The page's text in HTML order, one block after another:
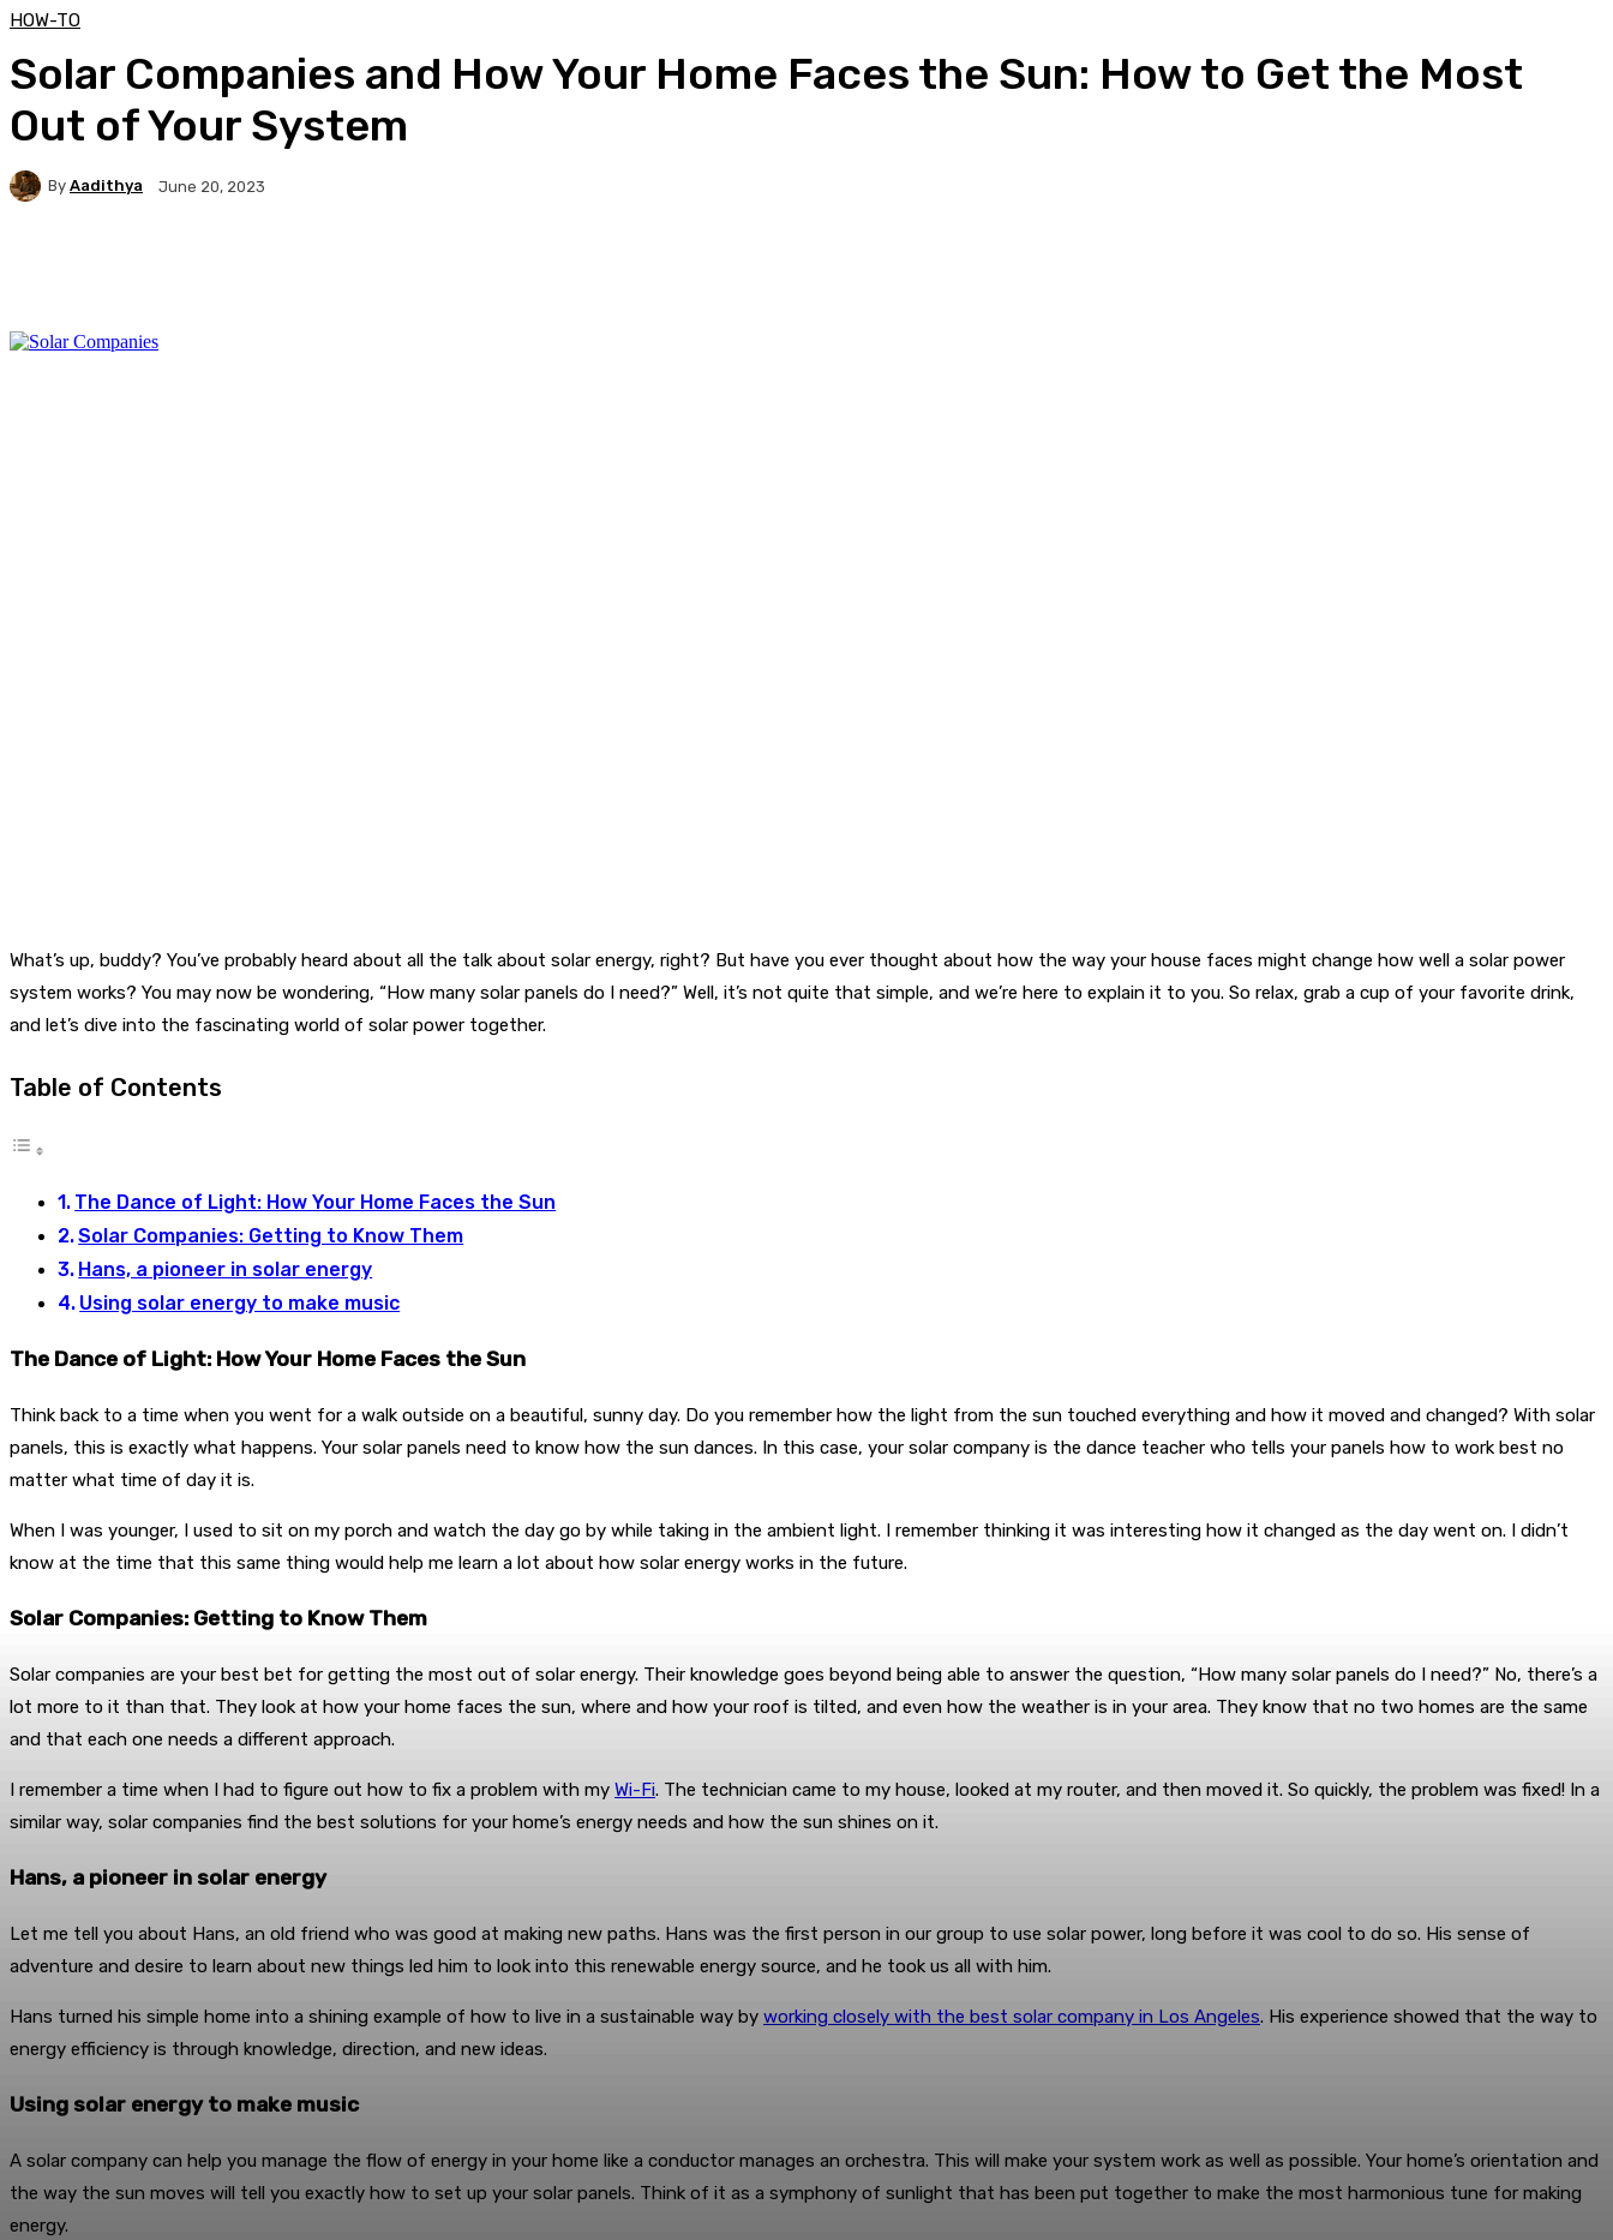
HOW-TO
Solar Companies and How Your Home Faces the Sun: How to Get the Most
Out of Your System
By Aadithya June 20, 2023
What’s up, buddy? You’ve probably heard about all the talk about solar energy, right? But have you ever thought about how the way your house faces might change how well a solar power
system works? You may now be wondering, “How many solar panels do I need?” Well, it’s not quite that simple, and we’re here to explain it to you. So relax, grab a cup of your favorite drink,
and let’s dive into the fascinating world of solar power together.
Table of Contents
The Dance of Light: How Your Home Faces the Sun
Solar Companies: Getting to Know Them
Hans, a pioneer in solar energy
Using solar energy to make music
The Dance of Light: How Your Home Faces the Sun
Think back to a time when you went for a walk outside on a beautiful, sunny day. Do you remember how the light from the sun touched everything and how it moved and changed? With solar
panels, this is exactly what happens. Your solar panels need to know how the sun dances. In this case, your solar company is the dance teacher who tells your panels how to work best no
matter what time of day it is.
When I was younger, I used to sit on my porch and watch the day go by while taking in the ambient light. I remember thinking it was interesting how it changed as the day went on. I didn’t
know at the time that this same thing would help me learn a lot about how solar energy works in the future.
Solar Companies: Getting to Know Them
Solar companies are your best bet for getting the most out of solar energy. Their knowledge goes beyond being able to answer the question, “How many solar panels do I need?” No, there’s a
lot more to it than that. They look at how your home faces the sun, where and how your roof is tilted, and even how the weather is in your area. They know that no two homes are the same
and that each one needs a different approach.
I remember a time when I had to figure out how to fix a problem with my Wi-Fi. The technician came to my house, looked at my router, and then moved it. So quickly, the problem was fixed! In a
similar way, solar companies find the best solutions for your home’s energy needs and how the sun shines on it.
Hans, a pioneer in solar energy
Let me tell you about Hans, an old friend who was good at making new paths. Hans was the first person in our group to use solar power, long before it was cool to do so. His sense of
adventure and desire to learn about new things led him to look into this renewable energy source, and he took us all with him.
Hans turned his simple home into a shining example of how to live in a sustainable way by working closely with the best solar company in Los Angeles. His experience showed that the way to
energy efficiency is through knowledge, direction, and new ideas.
Using solar energy to make music
A solar company can help you manage the flow of energy in your home like a conductor manages an orchestra. This will make your system work as well as possible. Your home’s orientation and
the way the sun moves will tell you exactly how to set up your solar panels. Think of it as a symphony of sunlight that has been put together to make the most harmonious tune for making
energy.